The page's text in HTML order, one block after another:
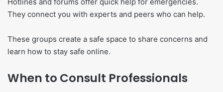
They connect you with experts and peers who can help.
These groups create a safe space to share concerns and
learn how to stay safe online.
When to Consult Professionals